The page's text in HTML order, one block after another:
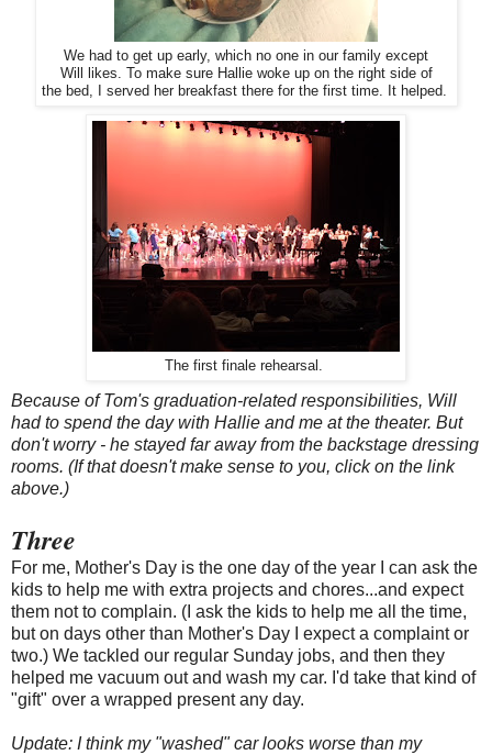
We had to get up early, which no one in our family except
Will likes. To make sure Hallie woke up on the right side of
the bed, I served her breakfast there for the first time. It helped.
The first finale rehearsal.
Because of Tom's graduation-related responsibilities, Will
had to spend the day with Hallie and me at the theater. But
don't worry - he stayed far away from the backstage dressing
rooms. (If that doesn't make sense to you, click on the link
above.)
Three
For me, Mother's Day is the one day of the year I can ask the
kids to help me with extra projects and chores...and expect
them not to complain. (I ask the kids to help me all the time,
but on days other than Mother's Day I expect a complaint or
two.) We tackled our regular Sunday jobs, and then they
helped me vacuum out and wash my car. I'd take that kind of
"gift" over a wrapped present any day.
Update: I think my "washed" car looks worse than my